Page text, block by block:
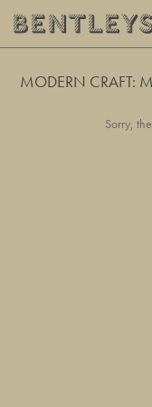
content
MODERN CRAFT:
Sorry,